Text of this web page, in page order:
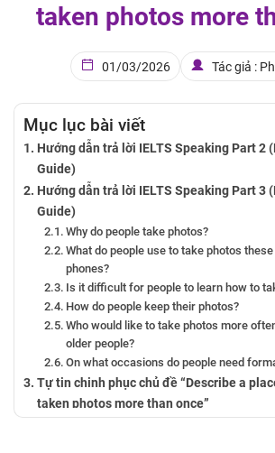
taken photos more
01/03/2026 Tác giả :
Mục lục bài viết
Hướng dẫn trả lời IELTS Speaking Part 2
Guide)
Hướng dẫn trả lời IELTS Speaking Part 3
Guide)
Why do people take photos?
What do people use to take photos
phones?
Is it difficult for people to learn how to
How do people keep their photos?
Who would like to take photos more
older people?
On what occasions do people need
Tự tin chinh phục chủ đề “Describe a
taken photos more than once”